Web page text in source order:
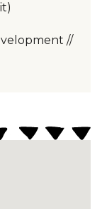
//